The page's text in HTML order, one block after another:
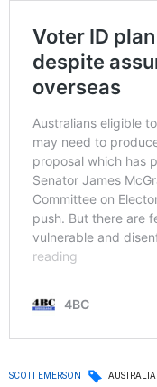
SCOTT EMERSON AUSTRALIA